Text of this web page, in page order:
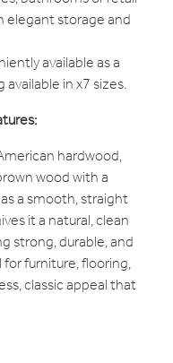
storage and
available as a
in x7 sizes.
hardwood,
wood with a
a smooth, straight
it a natural, clean
strong, durable, and
furniture, flooring,
classic appeal that